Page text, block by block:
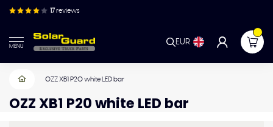
17reviews
MENU
EUR
OZZ XB1 P20 white LED bar
OZZ XB1 P20 white LED bar